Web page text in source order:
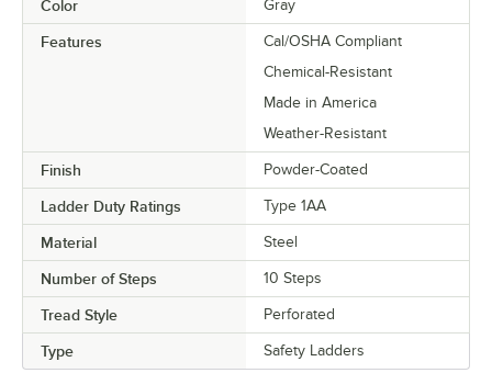
Color Gray
Features
Cal/OSHA Compliant
Chemical-Resistant
Made in America
Weather-Resistant
Finish Powder-Coated
Ladder Duty Ratings Type 1AA
Material Steel
Number of Steps 10 Steps
Tread Style Perforated
Type Safety Ladders